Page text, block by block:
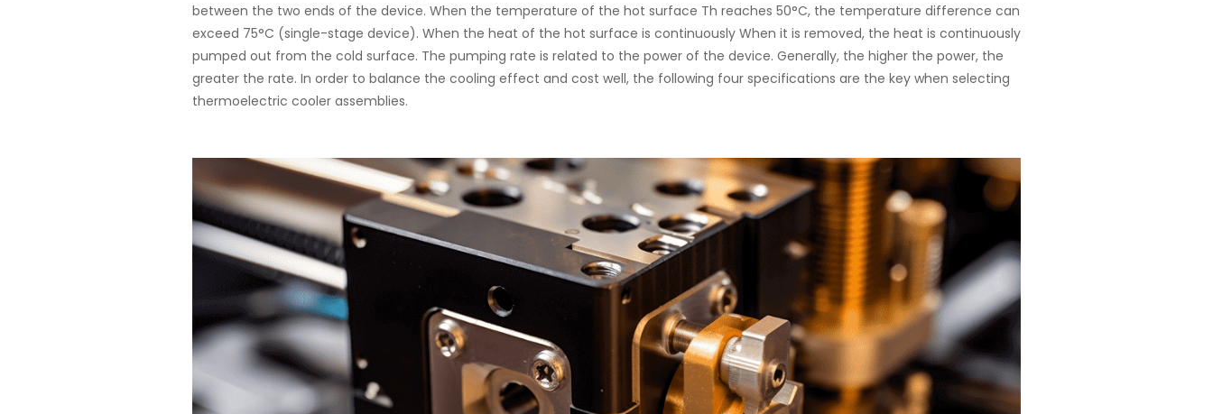
between the two ends of the device. When the temperature of the hot surface Th reaches 50°C, the temperature difference can
exceed 75°C (single-stage device). When the heat of the hot surface is continuously When it is removed, the heat is continuously
pumped out from the cold surface. The pumping rate is related to the power of the device. Generally, the higher the power, the
greater the rate. In order to balance the cooling effect and cost well, the following four specifications are the key when selecting
thermoelectric cooler assemblies.